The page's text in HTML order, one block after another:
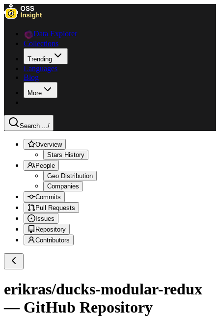
Data Explorer
Collections
Trending
Languages
Blog
More
Search .../
Overview
Stars History
People
Geo Distribution
Companies
Commits
Pull Requests
Issues
Repository
Contributors
erikras/ducks-modular-redux
— GitHub Repository